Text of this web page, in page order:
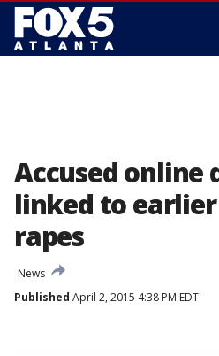
Accused online
linked to
rapes
News
Published April 2, 2015 4:38 PM EDT